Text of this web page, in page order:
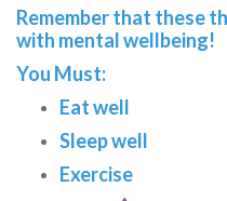
Remember that these
with mental wellbeing!
You Must:
Eat well
Sleep well
Exercise